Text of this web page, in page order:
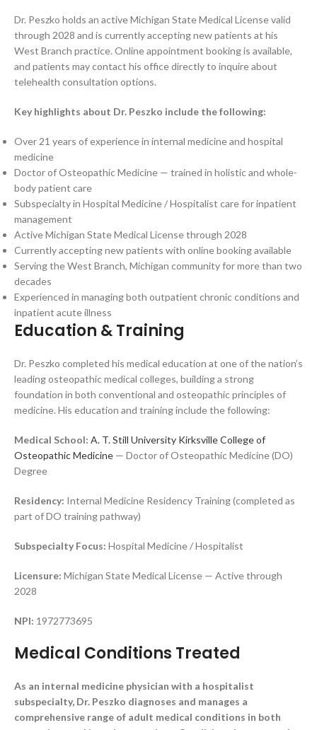
Dr. Peszko holds an active Michigan State Medical License valid
through 2028 and is currently accepting new patients at his
West Branch practice. Online appointment booking is available,
and patients may contact his office directly to inquire about
telehealth consultation options.
Key highlights about Dr. Peszko include the following:
Over 21 years of experience in internal medicine and hospital
medicine
Doctor of Osteopathic Medicine — trained in holistic and whole-
body patient care
Subspecialty in Hospital Medicine / Hospitalist care for inpatient
management
Active Michigan State Medical License through 2028
Currently accepting new patients with online booking available
Serving the West Branch, Michigan community for more than two
decades
Experienced in managing both outpatient chronic conditions and
inpatient acute illness
Education & Training
Dr. Peszko completed his medical education at one of the nation’s
leading osteopathic medical colleges, building a strong
foundation in both conventional and osteopathic principles of
medicine. His education and training include the following:
Medical School: A. T. Still University Kirksville College of
Osteopathic Medicine — Doctor of Osteopathic Medicine (DO)
Degree
Residency: Internal Medicine Residency Training (completed as
part of DO training pathway)
Subspecialty Focus: Hospital Medicine / Hospitalist
Licensure: Michigan State Medical License — Active through
2028
NPI: 1972773695
Medical Conditions Treated
As an internal medicine physician with a hospitalist
subspecialty, Dr. Peszko diagnoses and manages a
comprehensive range of adult medical conditions in both